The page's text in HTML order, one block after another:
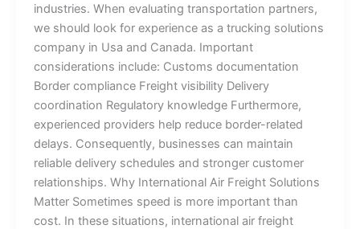
industries. When evaluating transportation partners,
we should look for experience as a trucking solutions
company in Usa and Canada. Important
considerations include: Customs documentation
Border compliance Freight visibility Delivery
coordination Regulatory knowledge Furthermore,
experienced providers help reduce border-related
delays. Consequently, businesses can maintain
reliable delivery schedules and stronger customer
relationships. Why International Air Freight Solutions
Matter Sometimes speed is more important than
cost. In these situations, international air freight